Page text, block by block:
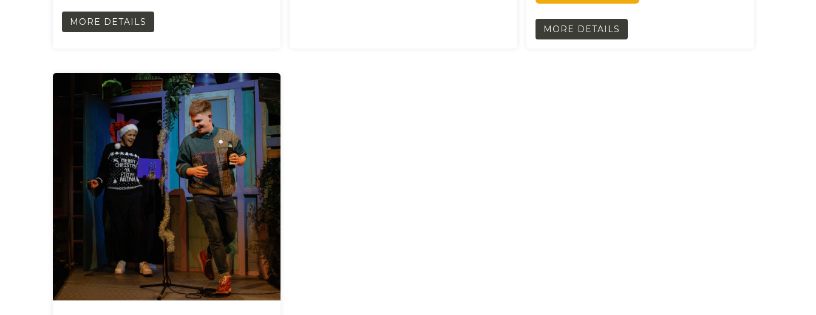
MORE DETAILS
MORE DETAILS